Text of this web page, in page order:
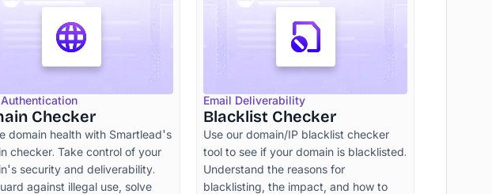
Authentication
Checker
domain health with Smartlead's
checker. Take control of your
security and deliverability.
against illegal use, solve
Email Deliverability
Blacklist Checker
Use our domain/IP blacklist checker
tool to see if your domain is blacklisted.
Understand the reasons for
blacklisting, the impact, and how to